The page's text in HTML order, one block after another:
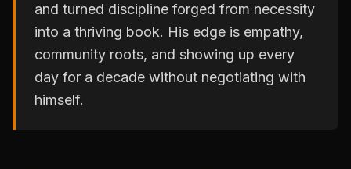
and turned discipline forged from necessity
into a thriving book. His edge is empathy,
community roots, and showing up every
day for a decade without negotiating with
himself.